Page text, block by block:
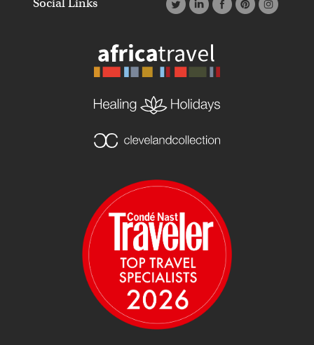
Social Links